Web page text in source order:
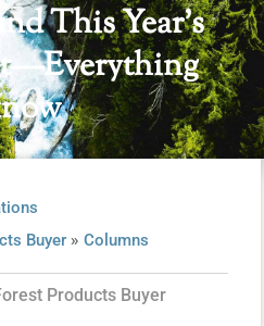
This Year’s
Buyer» Columns
Products Buyer